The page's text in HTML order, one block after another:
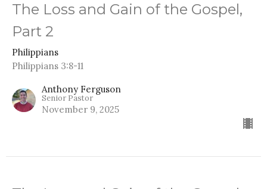
The Loss and Gain of the Gospel,
Part 2
Philippians
Philippians 3:8-11
Anthony Ferguson
Senior Pastor
November 9, 2025